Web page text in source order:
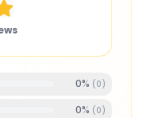
0% ( 0)
0% ( 0)